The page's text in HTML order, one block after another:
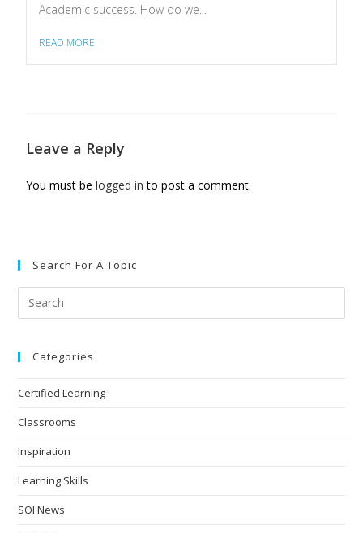
Academic success. How do we...
READ MORE
Leave a Reply
You must belogged in to post a comment.
Search For A Topic
Categories
Certified Learning
Classrooms
Inspiration
Learning Skills
SOI News